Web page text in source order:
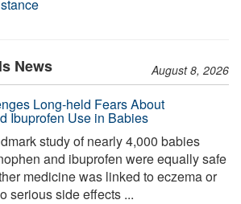
News August 8, 2026
Long-held Fears About
Ibuprofen Use in Babies
study of nearly 4,000 babies
and ibuprofen were equally safe
medicine was linked to eczema or
serious side effects ...